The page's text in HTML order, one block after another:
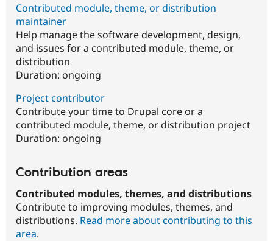
Contributed module, theme, or distribution
maintainer
Help manage the software development, design,
and issues for a contributed module, theme, or
distribution
Duration: ongoing
Project contributor
Contribute your time to Drupal core or a
contributed module, theme, or distribution project
Duration: ongoing
Contribution areas
Contributed modules, themes, and distributions
Contribute to improving modules, themes, and
distributions. Read more about contributing to this
area.